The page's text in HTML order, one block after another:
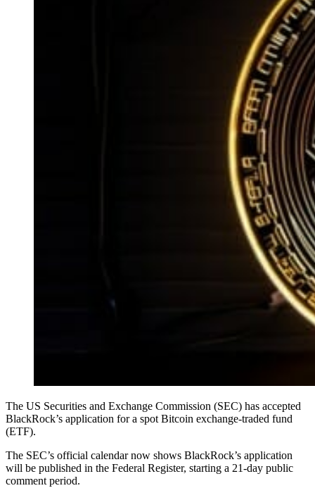
The US Securities and Exchange Commission (SEC) has accepted
BlackRock’s application for a spot Bitcoin exchange-traded fund
(ETF).
The SEC’s official calendar now shows BlackRock’s application
will be published in the Federal Register, starting a 21-day public
comment period.